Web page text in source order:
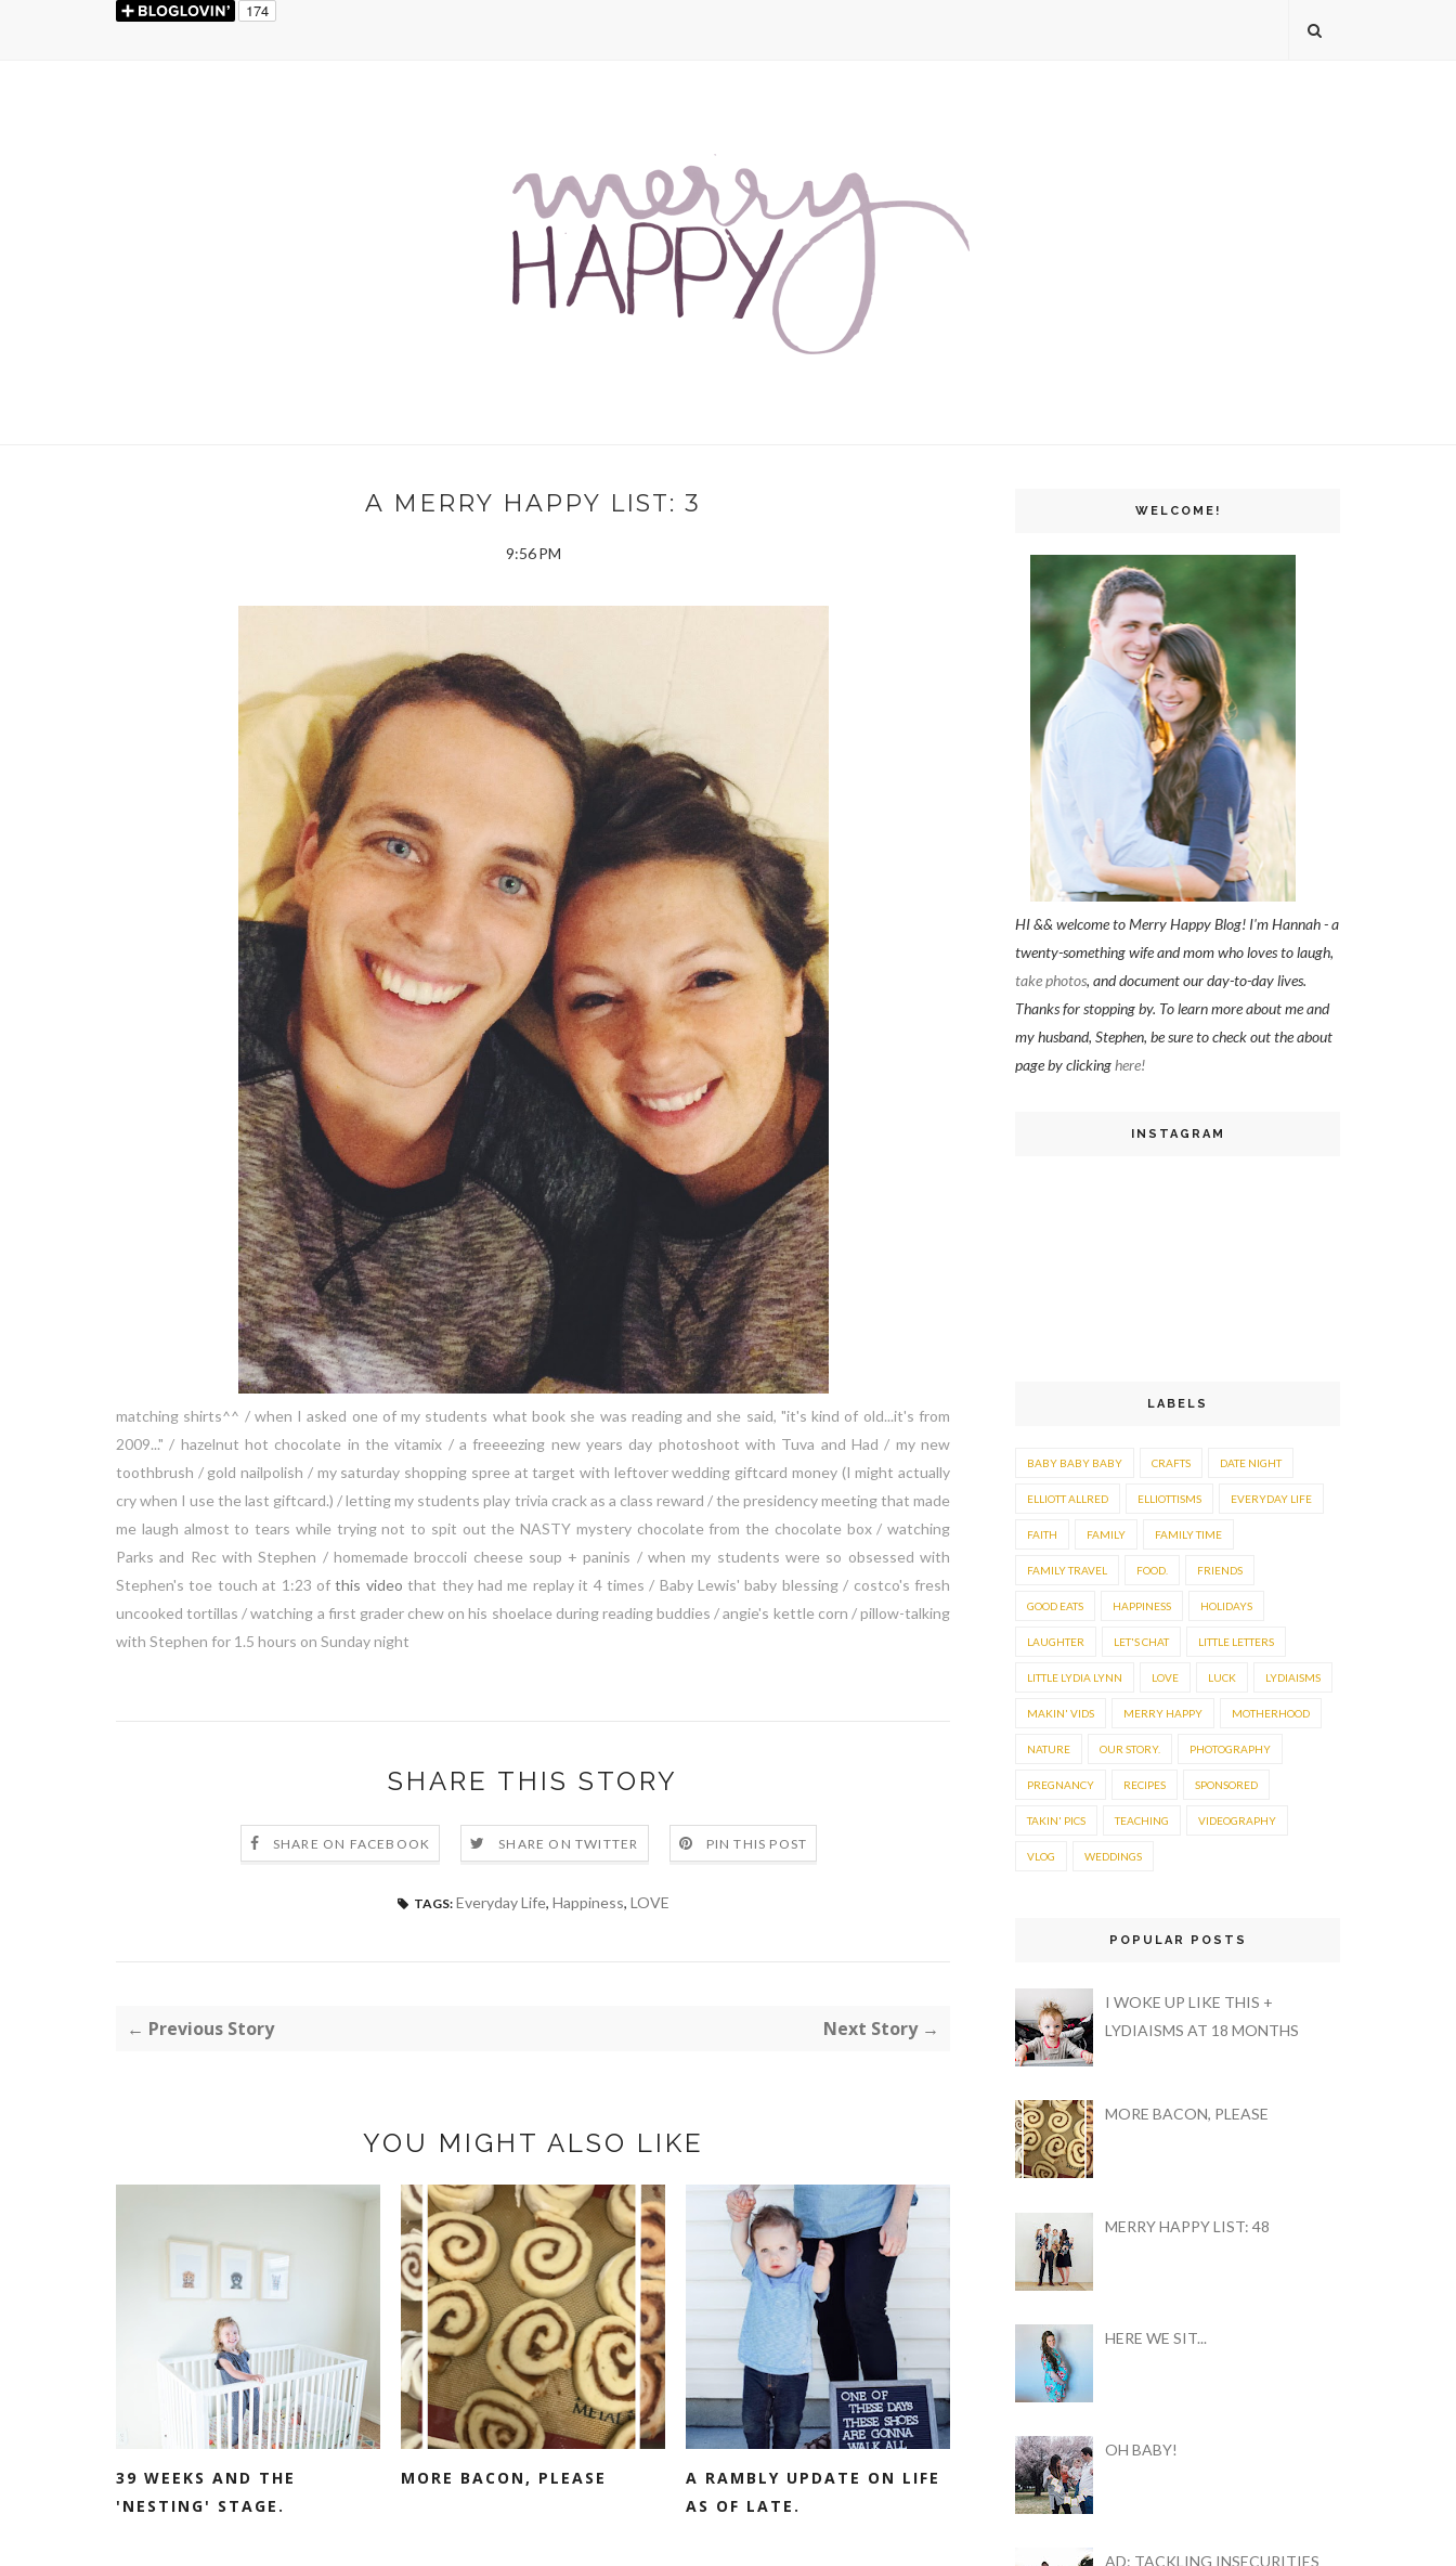
A MERRY HAPPY LIST: 3
9:56 PM
matching shirts^^ / when I asked one of my students what book she was reading and she said, "it's kind of old...it's from
2009..." / hazelnut hot chocolate in the vitamix / a freeeezing new years day photoshoot with Tuva and Had / my new
toothbrush / gold nailpolish / my saturday shopping spree at target with leftover wedding giftcard money (I might actually
cry when I use the last giftcard.) / letting my students play trivia crack as a class reward / the presidency meeting that made
me laugh almost to tears while trying not to spit out the NASTY mystery chocolate from the chocolate box / watching
Parks and Rec with Stephen / homemade broccoli cheese soup + paninis / when my students were so obsessed with
Stephen's toe touch at 1:23 ofthis video that they had me replay it 4 times / Baby Lewis' baby blessing / costco's fresh
uncooked tortillas / watching a first grader chew on his shoelace during reading buddies / angie's kettle corn / pillow-talking
with Stephen for 1.5 hours on Sunday night
SHARE THIS STORY
SHARE ON FACEBOOK SHARE ON TWITTER PIN THIS POST
TAGS: Everyday Life, Happiness, LOVE
← Previous Story Next Story →
YOU MIGHT ALSO LIKE
39 WEEKS AND THE
'NESTING' STAGE.
MORE BACON, PLEASE
A RAMBLY UPDATE ON LIFE
AS OF LATE.
WELCOME!
HI && welcome to Merry Happy Blog! I'm Hannah - a
twenty-something wife and mom who loves to laugh,
take photos, and document our day-to-day lives.
Thanks for stopping by. To learn more about me and
my husband, Stephen, be sure to check out the about
page by clickinghere!
INSTAGRAM
LABELS
BABY BABY BABY CRAFTS DATE NIGHT
ELLIOTT ALLRED ELLIOTTISMS EVERYDAY LIFE
FAITH FAMILY FAMILY TIME
FAMILY TRAVEL FOOD. FRIENDS
GOOD EATS HAPPINESS HOLIDAYS
LAUGHTER LET'S CHAT LITTLE LETTERS
LITTLE LYDIA LYNN LOVE LUCK LYDIAISMS
MAKIN' VIDS MERRY HAPPY MOTHERHOOD
NATURE OUR STORY. PHOTOGRAPHY
PREGNANCY RECIPES SPONSORED
TAKIN' PICS TEACHING VIDEOGRAPHY
VLOG WEDDINGS
POPULAR POSTS
I WOKE UP LIKE THIS +
LYDIAISMS AT 18 MONTHS
MORE BACON, PLEASE
MERRY HAPPY LIST: 48
HERE WE SIT...
OH BABY!
AD: TACKLING INSECURITIES